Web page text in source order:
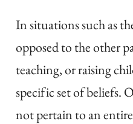
In situations such as
opposed to the other
teaching, or raising
specific set of beliefs.
not pertain to an